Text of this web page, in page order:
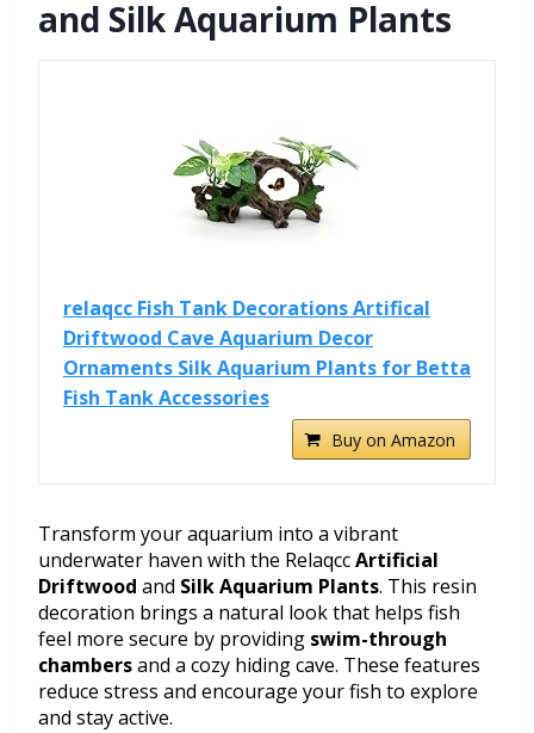
and Silk Aquarium Plants
relaqcc Fish Tank Decorations Artifical
Driftwood Cave Aquarium Decor
Ornaments Silk Aquarium Plants for Betta
Fish Tank Accessories
Buy on Amazon
Transform your aquarium into a vibrant
underwater haven with the RelaqccArtificial
Driftwood and Silk Aquarium Plants. This resin
decoration brings a natural look that helps fish
feel more secure by providing swim-through
chambersand a cozy hiding cave. These features
reduce stress and encourage your fish to explore
and stay active.